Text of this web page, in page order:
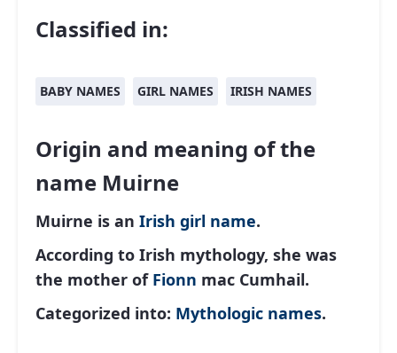
Classified in:
BABY NAMES GIRL NAMES IRISH NAMES
Origin and meaning of the
name Muirne
Muirne is an Irish girl name.
According to Irish mythology, she was
the mother of Fionn mac Cumhail.
Categorized into: Mythologic names.